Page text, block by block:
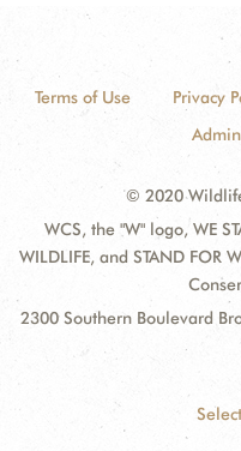
Terms of Use Privacy
© 2020
WCS, the "W" logo, WE
WILDLIFE, and STAND FOR
2300 Southern Boulevard